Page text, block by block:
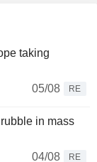
taking
05/08
RE
in mass
04/08
RE